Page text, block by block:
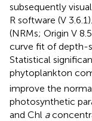
subsequently
R software (V
(NRMs; Origin V
curve fit of depth-
Statistical
phytoplankton
improve the
photosynthetic
and Chl a